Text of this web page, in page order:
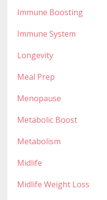
Immune Boosting
Immune System
Longevity
Meal Prep
Menopause
Metabolic Boost
Metabolism
Midlife
Midlife Weight Loss